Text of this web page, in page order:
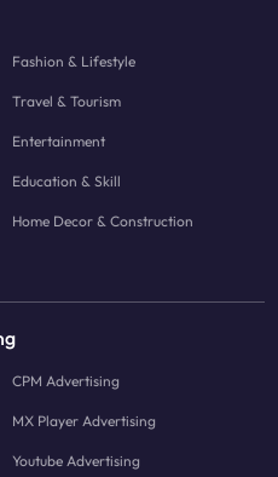
Fashion & Lifestyle
Travel & Tourism
Entertainment
Education & Skill
Home Decor & Construction
CPM Advertising
MX Player Advertising
Youtube Advertising